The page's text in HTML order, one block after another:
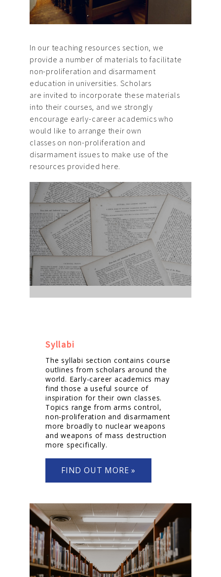
In our teaching resources section, we
provide a number of materials to facilitate
non-proliferation and disarmament
education in universities. Scholars
are invited to incorporate these materials
into their courses, and we strongly
encourage early-career academics who
would like to arrange their own
classes on non-proliferation and
disarmament issues to make use of the
resources provided here.
Syllabi
The syllabi section contains course
outlines from scholars around the
world. Early-career academics may
find those a useful source of
inspiration for their own classes.
Topics range from arms control,
non-proliferation and disarmament
more broadly to nuclear weapons
and weapons of mass destruction
more specifically.
FIND OUT MORE »